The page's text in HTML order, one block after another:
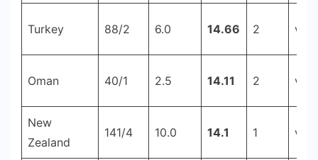
Turkey 88/2 6.0 14.66 2 v
Oman 40/1 2.5 14.11 2 v
New
Zealand
141/4 10.0 14.1 1 v